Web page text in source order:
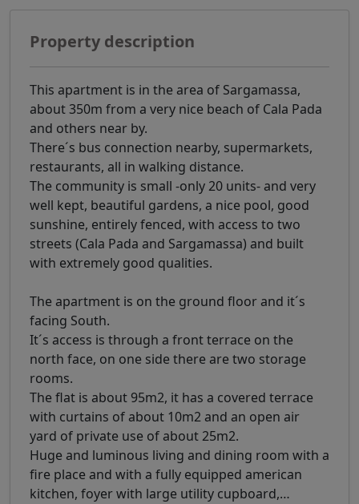
Property description
This apartment is in the area of Sargamassa,
about 350m from a very nice beach of Cala Pada
and others near by.
There´s bus connection nearby, supermarkets,
restaurants, all in walking distance.
The community is small -only 20 units- and very
well kept, beautiful gardens, a nice pool, good
sunshine, entirely fenced, with access to two
streets (Cala Pada and Sargamassa) and built
with extremely good qualities.
The apartment is on the ground floor and it´s
facing South.
It´s access is through a front terrace on the
north face, on one side there are two storage
rooms.
The flat is about 95m2, it has a covered terrace
with curtains of about 10m2 and an open air
yard of private use of about 25m2.
Huge and luminous living and dining room with a
fire place and with a fully equipped american
kitchen, foyer with large utility cupboard,…